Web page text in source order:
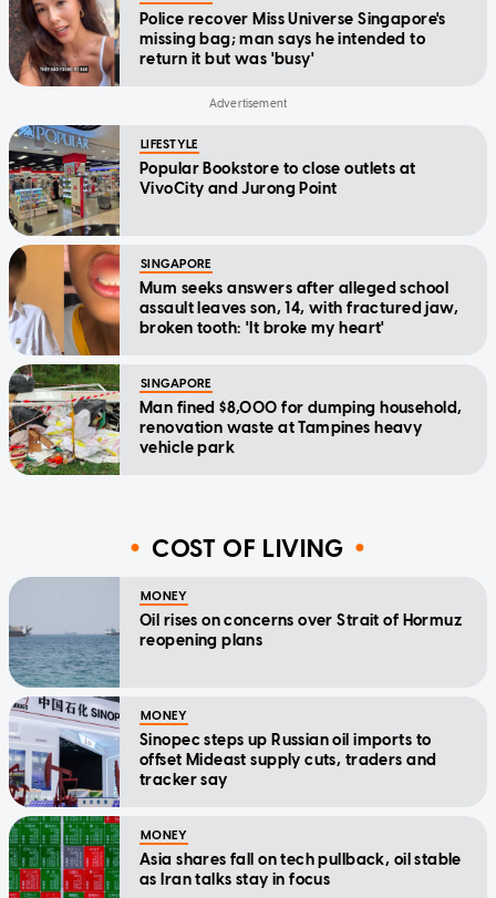
Police recover Miss Universe Singapore's
missing bag; man says he intended to
return it but was 'busy'
LIFESTYLE
Popular Bookstore to close outlets at
VivoCity and Jurong Point
SINGAPORE
Mum seeks answers after alleged school
assault leaves son, 14, with fractured jaw,
broken tooth: 'It broke my heart'
SINGAPORE
Man fined $8,000 for dumping household,
renovation waste at Tampines heavy
vehicle park
COST OF LIVING
MONEY
Oil rises on concerns over Strait of Hormuz
reopening plans
MONEY
Sinopec steps up Russian oil imports to
offset Mideast supply cuts, traders and
tracker say
MONEY
Asia shares fall on tech pullback, oil stable
as Iran talks stay in focus